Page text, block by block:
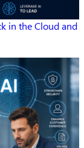
in the Cloud and